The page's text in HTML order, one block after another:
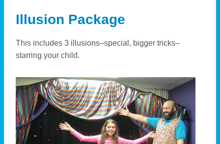
Illusion Package
This includes 3 illusions–special, bigger tricks–
starring your child.